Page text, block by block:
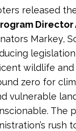
released
Director
Markey,
wildlife
zero for
vulnerable
rush